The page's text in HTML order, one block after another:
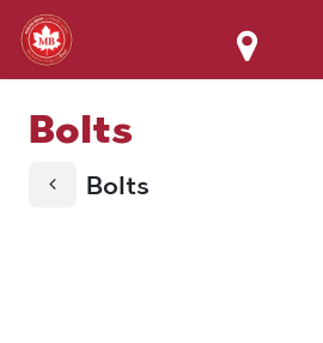
Skip to Content
Bolts
Bolts